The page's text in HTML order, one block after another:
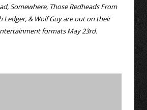
Somewhere, Those Redheads From
Ledger, & Wolf Guy are out on their
formats May 23rd.